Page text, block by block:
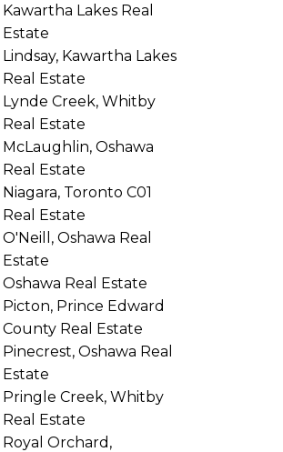
Kawartha Lakes Real
Estate
Lindsay, Kawartha Lakes
Real Estate
Lynde Creek, Whitby
Real Estate
McLaughlin, Oshawa
Real Estate
Niagara, Toronto C01
Real Estate
O'Neill, Oshawa Real
Estate
Oshawa Real Estate
Picton, Prince Edward
County Real Estate
Pinecrest, Oshawa Real
Estate
Pringle Creek, Whitby
Real Estate
Royal Orchard,